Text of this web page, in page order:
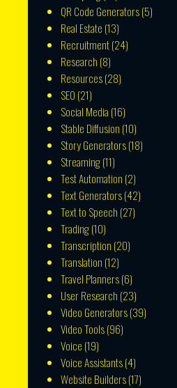
QR Code Generators(5)
Real Estate (13)
Recruitment(24)
Research (8)
Resources(28)
SEO (21)
Social Media (16)
Stable Diffusion (10)
Story Generators(18)
Streaming(11)
Test Automation (2)
Text Generators(42)
Text to Speech (27)
Trading(10)
Transcription (20)
Translation (12)
Travel Planners(6)
User Research (23)
Video Generators(39)
Video Tools(96)
Voice (19)
Voice Assistants(4)
Website Builders(17)